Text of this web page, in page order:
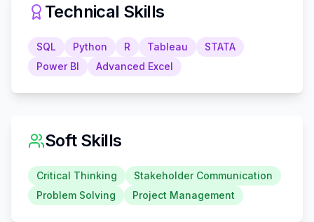
Technical Skills
SQL Python R Tableau
STATA
Power BI
Advanced Excel
Soft Skills
Critical Thinking
Stakeholder Communication
Problem Solving
Project Management